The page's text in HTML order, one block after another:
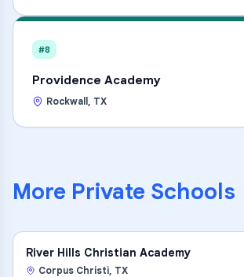
#8
Providence Academy
Rockwall , TX
More Private Schools
River Hills Christian Academy
Corpus Christi, TX